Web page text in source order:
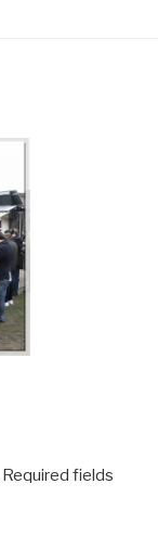
Required fields